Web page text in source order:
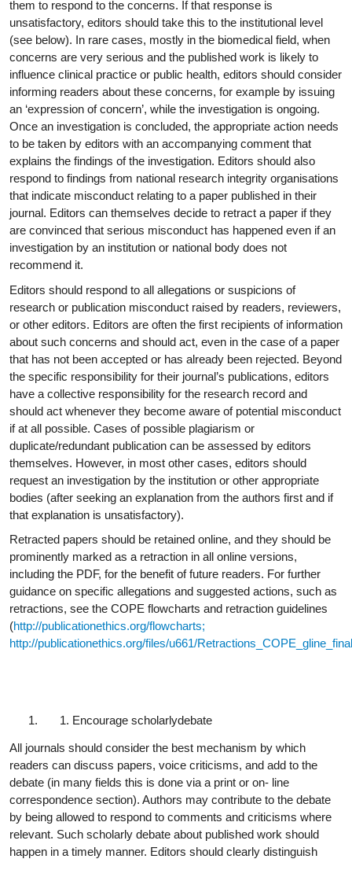
them to respond to the concerns. If that response is
unsatisfactory, editors should take this to the institutional level
(see below). In rare cases, mostly in the biomedical field, when
concerns are very serious and the published work is likely to
influence clinical practice or public health, editors should consider
informing readers about these concerns, for example by issuing
an ‘expression of concern’, while the investigation is ongoing.
Once an investigation is concluded, the appropriate action needs
to be taken by editors with an accompanying comment that
explains the findings of the investigation. Editors should also
respond to findings from national research integrity organisations
that indicate misconduct relating to a paper published in their
journal. Editors can themselves decide to retract a paper if they
are convinced that serious misconduct has happened even if an
investigation by an institution or national body does not
recommend it.
Editors should respond to all allegations or suspicions of
research or publication misconduct raised by readers, reviewers,
or other editors. Editors are often the first recipients of information
about such concerns and should act, even in the case of a paper
that has not been accepted or has already been rejected. Beyond
the specific responsibility for their journal’s publications, editors
have a collective responsibility for the research record and
should act whenever they become aware of potential misconduct
if at all possible. Cases of possible plagiarism or
duplicate/redundant publication can be assessed by editors
themselves. However, in most other cases, editors should
request an investigation by the institution or other appropriate
bodies (after seeking an explanation from the authors first and if
that explanation is unsatisfactory).
Retracted papers should be retained online, and they should be
prominently marked as a retraction in all online versions,
including the PDF, for the benefit of future readers. For further
guidance on specific allegations and suggested actions, such as
retractions, see the COPE flowcharts and retraction guidelines
(http://publicationethics.org/flowcharts;
http://publicationethics.org/files/u661/
Encourage scholarlydebate
All journals should consider the best mechanism by which
readers can discuss papers, voice criticisms, and add to the
debate (in many fields this is done via a print or on- line
correspondence section). Authors may contribute to the debate
by being allowed to respond to comments and criticisms where
relevant. Such scholarly debate about published work should
happen in a timely manner. Editors should clearly distinguish